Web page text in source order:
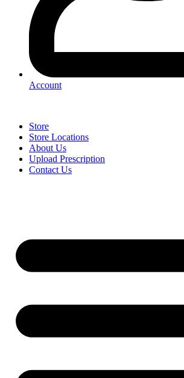
Account
Store
Store Locations
About Us
Upload Prescription
Contact Us